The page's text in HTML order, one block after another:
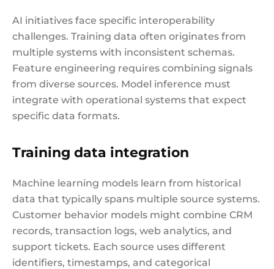
AI initiatives face specific interoperability
challenges. Training data often originates from
multiple systems with inconsistent schemas.
Feature engineering requires combining signals
from diverse sources. Model inference must
integrate with operational systems that expect
specific data formats.
Training data integration
Machine learning models learn from historical
data that typically spans multiple source systems.
Customer behavior models might combine CRM
records, transaction logs, web analytics, and
support tickets. Each source uses different
identifiers, timestamps, and categorical